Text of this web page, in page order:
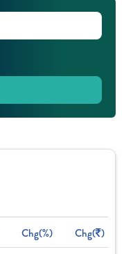
Chg(%) Chg( )